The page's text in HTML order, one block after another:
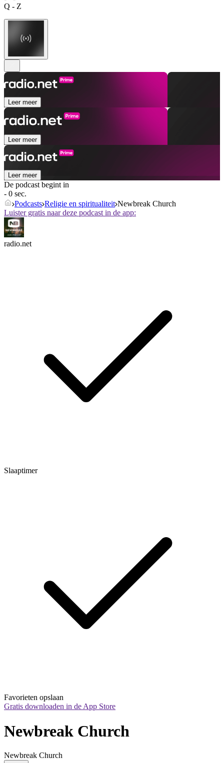
Q - Z
Leer meer
Leer meer
Leer meer
De podcast begint in
- 0 sec.
Podcasts Religie en spiritualiteit Newbreak Church
Luister gratis naar deze podcast in de app:
radio.net
Slaaptimer
Favorieten opslaan
Gratis downloaden in de App Store
Newbreak Church
Newbreak Church